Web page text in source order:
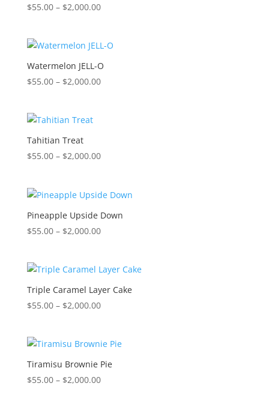
$55.00 – $2,000.00Price
through
$2,000.00
Watermelon JELL-O
$55.00 – $2,000.00Price
Tahitian Treat
$55.00 – $2,000.00Price
through
$2,000.00
Pineapple Upside Down
$55.00 – $2,000.00Price
through
$2,000.00
Triple Caramel Layer Cake
$55.00 – $2,000.00Price
through
$2,000.00
Tiramisu Brownie Pie
$55.00 – $2,000.00Price